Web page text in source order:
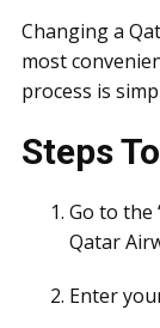
Changing a
most
process is
Steps
Go to the
Qatar
Enter